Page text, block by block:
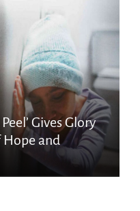
Gives Glory
Hope and